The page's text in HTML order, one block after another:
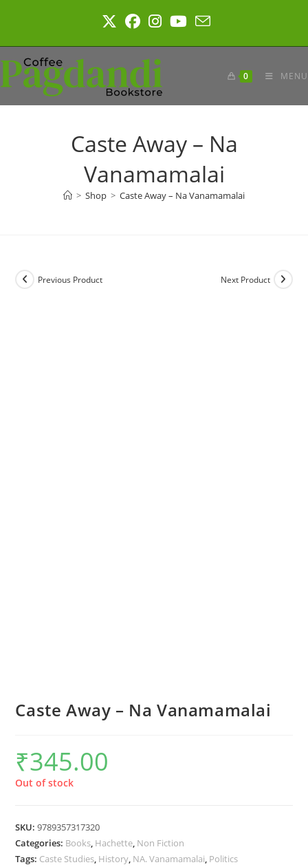
0 MENU
Caste Away – Na
Vanamamalai
> Shop > Caste Away – Na Vanamamalai
Previous Product Next Product
Caste Away – Na Vanamamalai
₹345.00
Out of stock
SKU:9789357317320
Categories: Books, Hachette, Non Fiction
Tags: Caste Studies, History, NA. Vanamamalai, Politics